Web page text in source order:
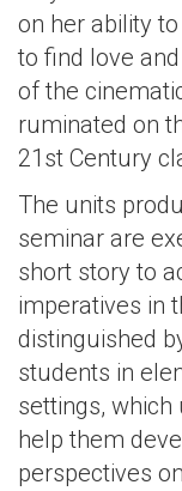
on her ability
to find love
of the
ruminated on
21st Century
The units
seminar are
short story to
imperatives in
distinguished
students in
settings,
help them
perspectives